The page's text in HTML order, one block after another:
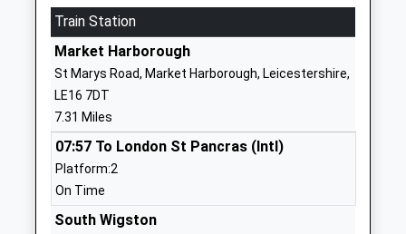
School
Church Langton Church Of
England Primary School
Academy Converter
Ages:4-11
Head Teacher
Mr Stephen Roddy
Langton
Market
Train Station
Market Harborough
St Marys Road, Market Harborough, Leicestershire,
LE16 7DT
7.31 Miles
07:57 To London St Pancras (Intl)
Platform:2
On Time
South Wigston